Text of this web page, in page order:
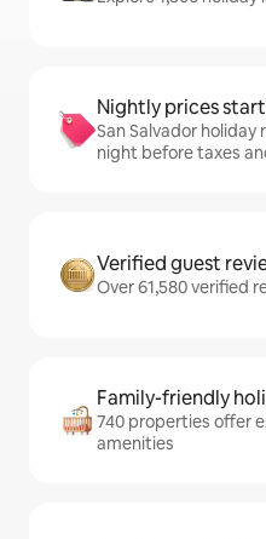
Nightly prices
San Salvador
night before taxes
Verified guest
Over 61,580 verified
Family-friendly
740 properties offer
amenities